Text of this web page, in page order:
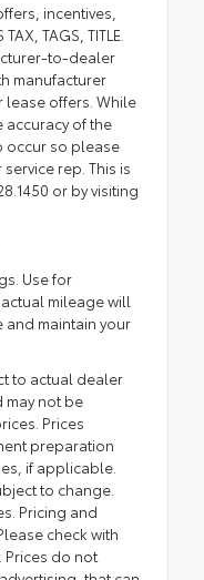
incentives,
TAGS, TITLE.
to-dealer
manufacturer
offers. While
accuracy of the
occur so please
rep. This is
or by visiting
Use for
mileage will
and maintain your
to actual dealer
may not be
Prices
preparation
if applicable.
to change.
Pricing and
check with
Prices do not